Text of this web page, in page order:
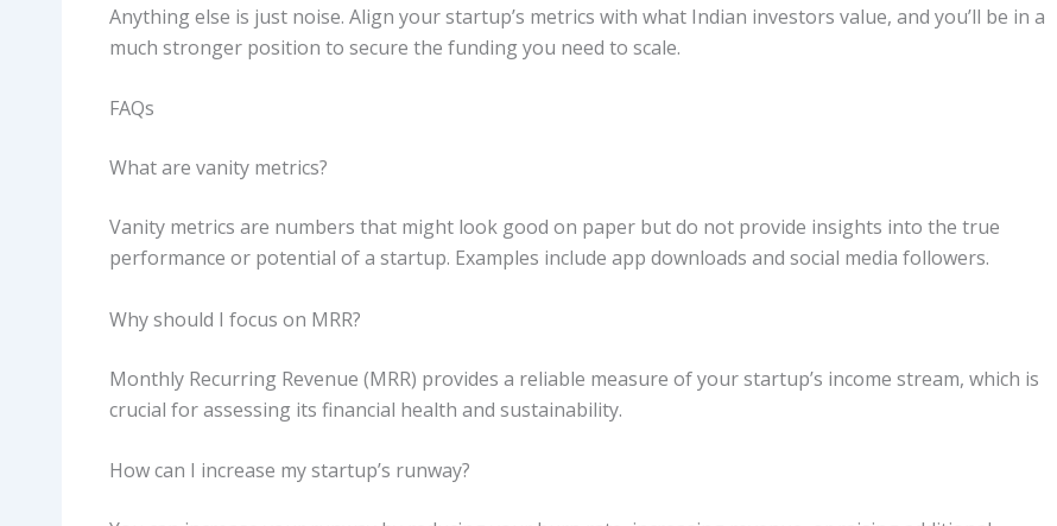
Anything else is just noise. Align your startup’s metrics with what Indian investors value, and you’ll be in a
much stronger position to secure the funding you need to scale.
FAQs
What are vanity metrics?
Vanity metrics are numbers that might look good on paper but do not provide insights into the true
performance or potential of a startup. Examples include app downloads and social media followers.
Why should I focus on MRR?
Monthly Recurring Revenue (MRR) provides a reliable measure of your startup’s income stream, which is
crucial for assessing its financial health and sustainability.
How can I increase my startup’s runway?